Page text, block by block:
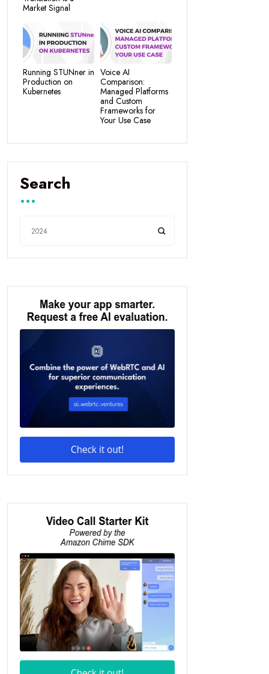
Market Signal
Running STUNner in
Production on
Kubernetes
Voice AI
Comparison:
Managed Platforms
and Custom
Frameworks for
Your Use Case
Search